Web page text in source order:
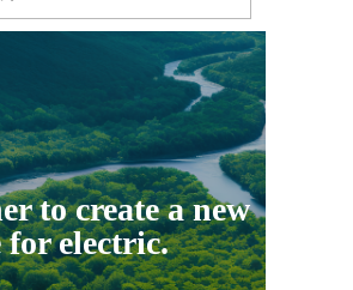
l
e
n
a
v
i
g
a
t
i
o
n
to create a new
electric.